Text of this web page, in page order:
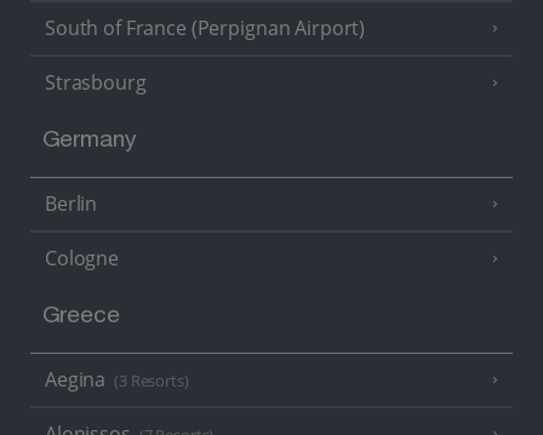
South of France (Perpignan Airport)
Strasbourg
Germany
Berlin
Cologne
Greece
Aegina (3 Resorts)